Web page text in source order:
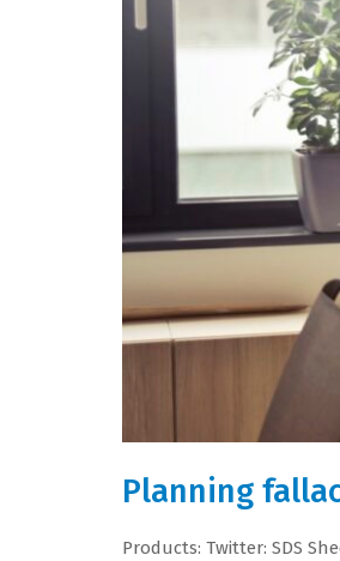
Planning
Products: Twitter: SDS